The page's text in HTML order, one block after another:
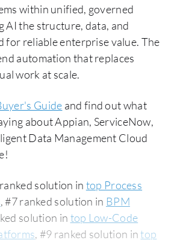
within unified, governed
AI the structure, data, and
for reliable enterprise value. The
automation that replaces
work at scale.
Guide and find out what
about Appian, ServiceNow,
Data Management Cloud
solution in top Process
, #7 ranked solution in BPM
solution in top Low-Code
, #9 ranked solution intop